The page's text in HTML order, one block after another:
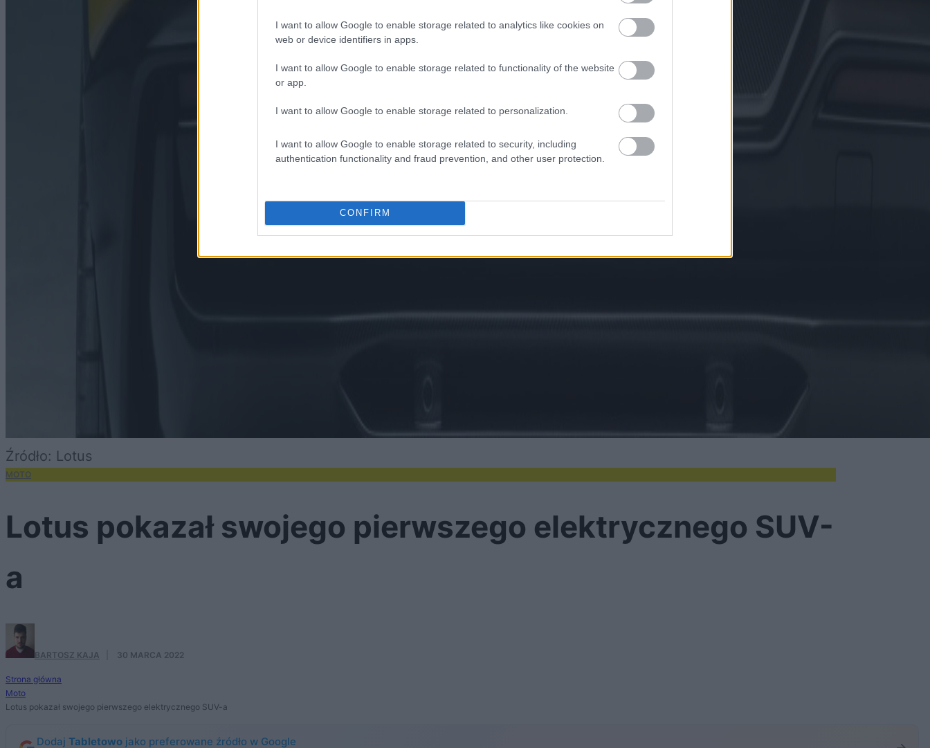
I want to allow Google to enable storage related to analytics like cookies on
web or device identifiers in apps.
I want to allow Google to enable storage related to functionality of the website
or app.
I want to allow Google to enable storage related to personalization.
I want to allow Google to enable storage related to security, including
authentication functionality and fraud prevention, and other user protection.
CONFIRM
Źródło: Lotus
MOTO
Lotus pokazał swojego pierwszego elektrycznego SUV-
a
BARTOSZ KAJA 30 MARCA 2022
Strona główna
Moto
Lotus pokazał swojego pierwszego elektrycznego SUV-a
Dodaj Tabletowo jako preferowane źródło w Google